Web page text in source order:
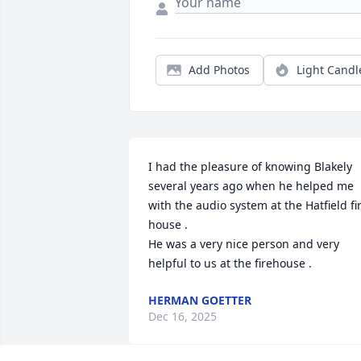
Add Photos Light
I had the pleasure of knowing Blakely
several years ago when he helped me
with the audio system at the Hatfield
house .
He was a very nice person and very
helpful to us at the firehouse .
HERMAN GOETTER
Dec 16, 2025